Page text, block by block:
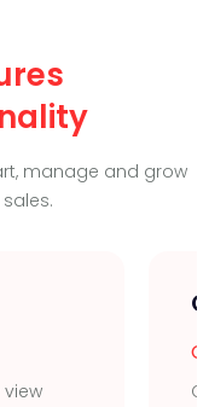
manage and grow